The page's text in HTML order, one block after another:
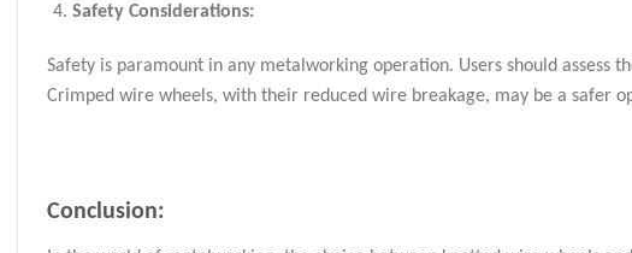
Safety Considerations:
Safety is paramount in any metalworking operation. Users should assess
Crimped wire wheels, with their reduced wire breakage, may be a safer
Conclusion: